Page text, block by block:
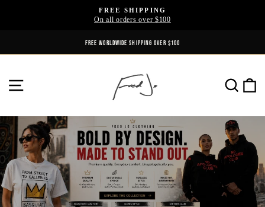
Pause
FREE SHIPPING
On all orders over $100
FREE WORLDWIDE SHIPPING OVER $100
REFINED IN PARIS. WORN EVERYWHERE.
SITE NAVIGATION
Fred
jo
Clothing